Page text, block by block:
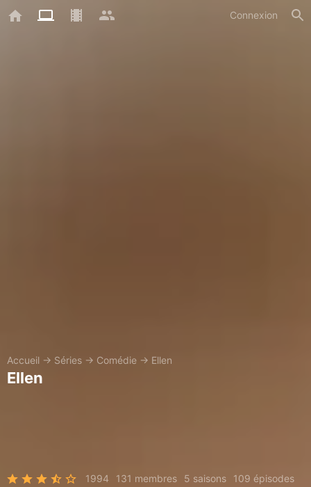
Connexion
Accueil → Séries → Comédie → Ellen
Ellen
1994 131 membres 5 saisons 109 épisodes